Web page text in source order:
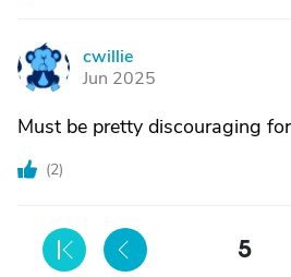
C
cwillie
Jun 2025
Must be pretty discouraging
(2)
5